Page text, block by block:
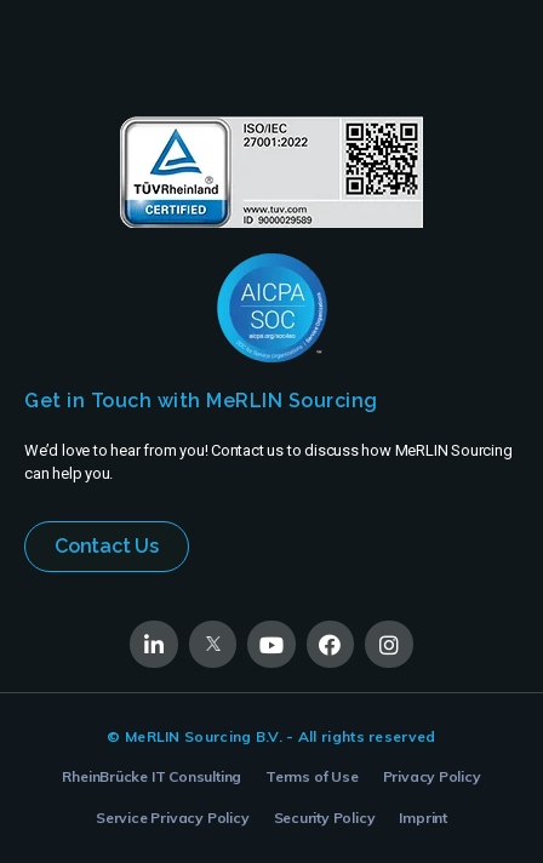
Get in Touch with MeRLIN Sourcing
We’d love to hear from you! Contact us to discuss how MeRLIN Sourcing
can help you.
Contact Us
© MeRLIN Sourcing B.V. - All rights reserved
RheinBrücke IT Consulting Terms of Use Privacy Policy
Service Privacy Policy Security Policy Imprint